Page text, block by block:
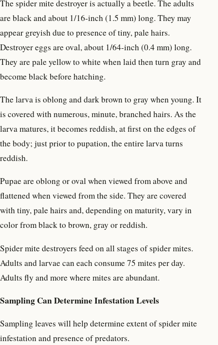
The spider mite destroyer is actually a beetle. The adults
are black and about 1/16-inch (1.5 mm) long. They may
appear greyish due to presence of tiny, pale hairs.
Destroyer eggs are oval, about 1/64-inch (0.4 mm) long.
They are pale yellow to white when laid then turn gray and
become black before hatching.
The larva is oblong and dark brown to gray when young. It
is covered with numerous, minute, branched hairs. As the
larva matures, it becomes reddish, at first on the edges of
the body; just prior to pupation, the entire larva turns
reddish.
Pupae are oblong or oval when viewed from above and
flattened when viewed from the side. They are covered
with tiny, pale hairs and, depending on maturity, vary in
color from black to brown, gray or reddish.
Spider mite destroyers feed on all stages of spider mites.
Adults and larvae can each consume 75 mites per day.
Adults fly and more where mites are abundant.
Sampling Can Determine Infestation Levels
Sampling leaves will help determine extent of spider mite
infestation and presence of predators.